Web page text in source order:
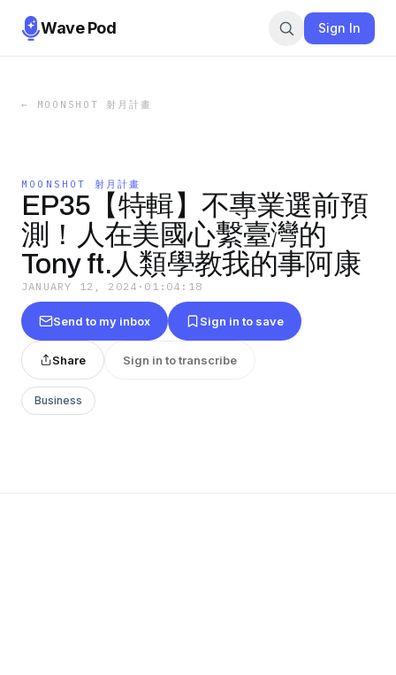
Wave Pod Sign In
← MOONSHOT 射月計畫
MOONSHOT 射月計畫
EP35【特輯】不專業選前預
測！人在美國心繫臺灣的
Tony ft.人類學教我的事阿康
JANUARY 12, 2024 · 01:04:18
Send to my inbox Sign in to save
Share Sign in to transcribe
Business